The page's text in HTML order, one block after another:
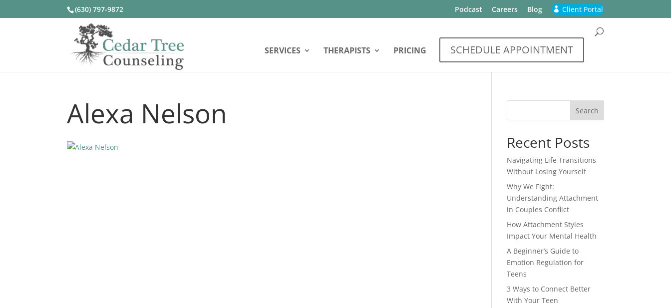
(630) 797-9872 Podcast Careers Blog Client Portal
SERVICES THERAPISTS PRICING SCHEDULE APPOINTMENT
Alexa Nelson
Recent Posts
Navigating Life Transitions
Without Losing Yourself
Why We Fight:
Understanding Attachment
in Couples Conflict
How Attachment Styles
Impact Your Mental Health
A Beginner’s Guide to
Emotion Regulation for
Teens
3 Ways to Connect Better
With Your Teen